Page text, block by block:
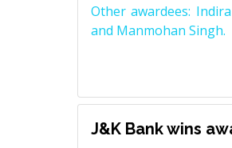
Other awardees:
and Manmohan Singh.
J&K Bank wins